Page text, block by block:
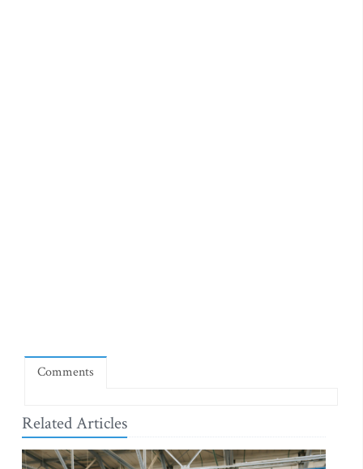
Comments
Related Articles